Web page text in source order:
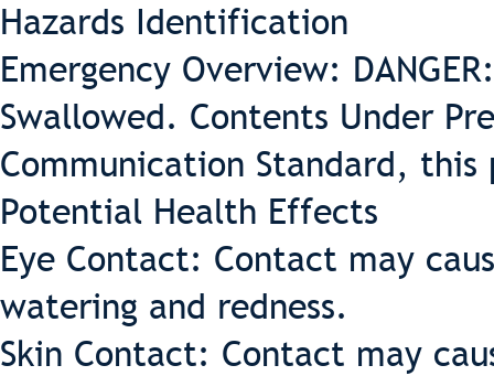
Hazards Identification
Emergency Overview:
Swallowed. Contents Under
Communication Standard, this
Potential Health Effects
Eye Contact: Contact may
watering and redness.
Skin Contact: Contact may